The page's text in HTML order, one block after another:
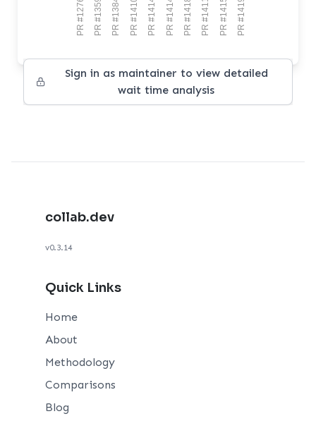
PR #12767 PR #13594 PR #13849 PR #14102 PR #14145 PR #14148 PR #14184 PR #14110 PR #14154 PR #14197
Sign in as maintainer to view detailed
wait time analysis
collab.dev
v0.3.14
Quick Links
Home
About
Methodology
Comparisons
Blog